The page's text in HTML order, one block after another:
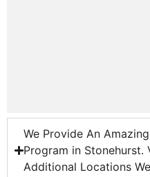
We Provide An
Program in Stonehurst.
Additional Locations